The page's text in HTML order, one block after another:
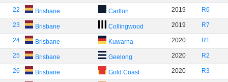
22 Brisbane Carlton 2019 R6
23 Brisbane Collingwood 2019 R7
24 Brisbane Kuwarna 2020 R1
25 Brisbane Geelong 2020 R2
26 Brisbane Gold Coast 2020 R3